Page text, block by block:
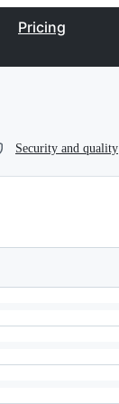
Pricing
Security and quality